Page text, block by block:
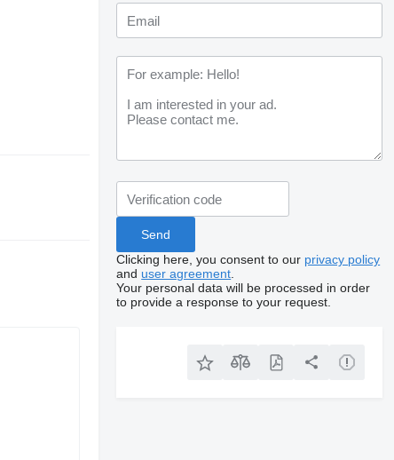
Clicking here, you consent to our privacy policy
and user agreement
Your personal data will be processed in order
to provide a response to your request.